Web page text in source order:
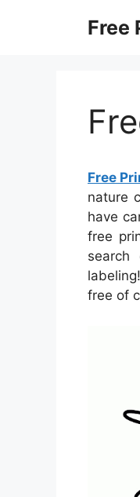
Free
Free
nature
have
free
search
free of